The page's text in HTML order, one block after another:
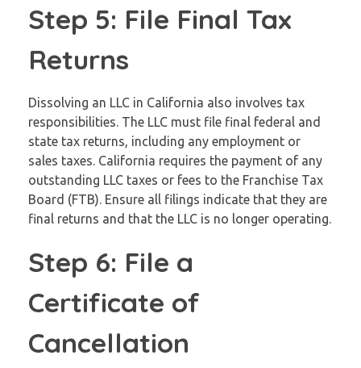
Step 5: File Final Tax
Returns
Dissolving an LLC in California also involves tax
responsibilities. The LLC must file final federal and
state tax returns, including any employment or
sales taxes. California requires the payment of any
outstanding LLC taxes or fees to the Franchise Tax
Board (FTB). Ensure all filings indicate that they are
final returns and that the LLC is no longer operating.
Step 6: File a
Certificate of
Cancellation